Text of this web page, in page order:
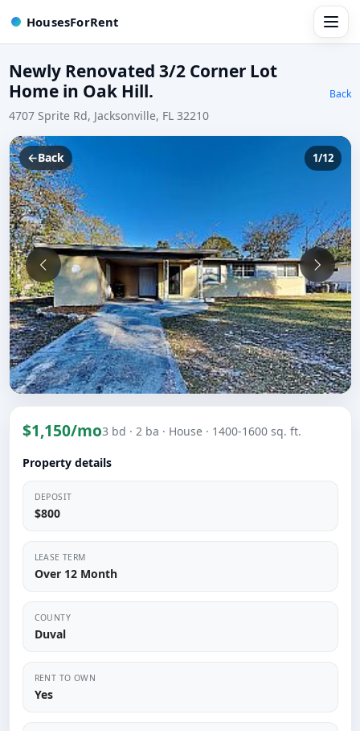
HousesForRent
Newly Renovated 3/2 Corner Lot
Home in Oak Hill.
Back
4707 Sprite Rd, Jacksonville, FL 32210
←Back 1/12
$1,150/mo3 bd · 2 ba · House · 1400-1600 sq. ft.
Property details
DEPOSIT
$800
LEASE TERM
Over 12 Month
COUNTY
Duval
RENT TO OWN
Yes